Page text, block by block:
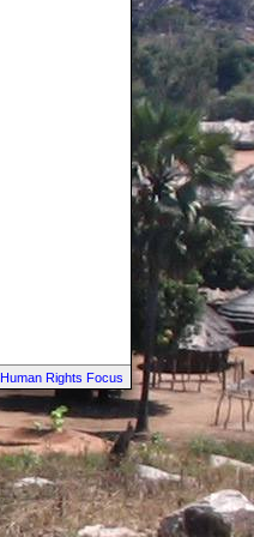
Human Rights Focus